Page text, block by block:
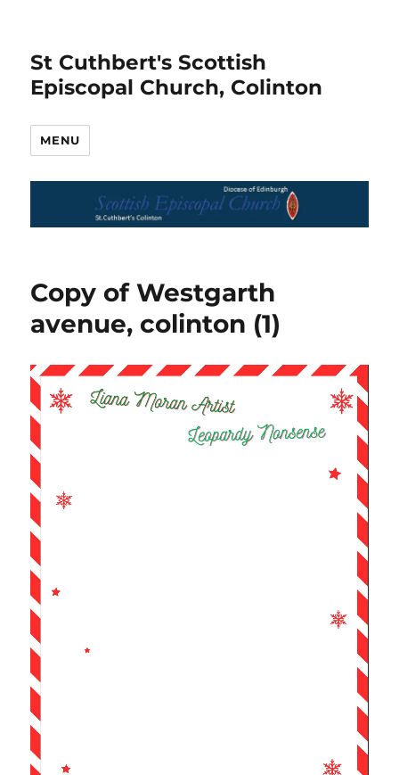
St Cuthbert's Scottish
Episcopal Church, Colinton
MENU
Copy of Westgarth
avenue, colinton (1)
Video
Player